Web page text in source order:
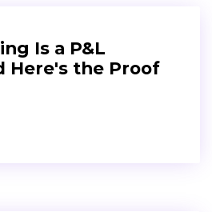
Is a P&L
Here's the Proof